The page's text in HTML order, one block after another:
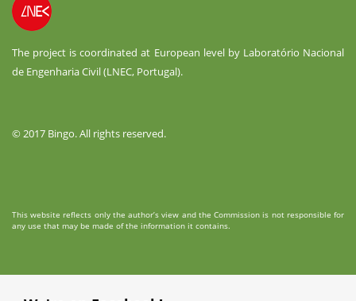
The project is coordinated at European level by Laboratório Nacional
de Engenharia Civil (LNEC, Portugal).
© 2017 Bingo. All rights reserved.
This website reflects only the author’s view and the Commission is not responsible for
any use that may be made of the information it contains.